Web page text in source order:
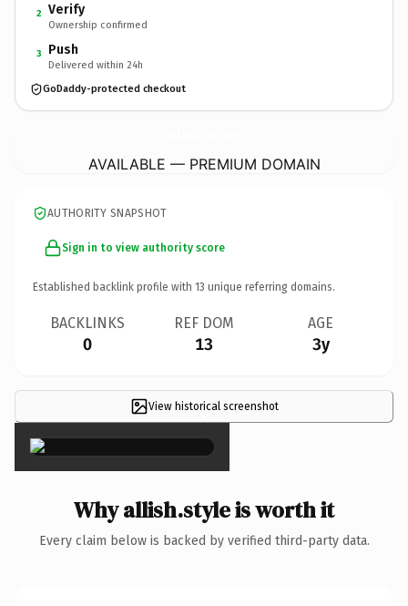
2 Verify
Ownership confirmed
3 Push
Delivered within 24h
GoDaddy-protected checkout
AVAILABLE — PREMIUM DOMAIN
AUTHORITY SNAPSHOT
Sign in to view authority score
Established backlink profile with 13 unique referring domains.
BACKLINKS
0
REF DOM
13
AGE
3y
View historical screenshot
×
Why allish.style is worth it
Every claim below is backed by verified third-party data.